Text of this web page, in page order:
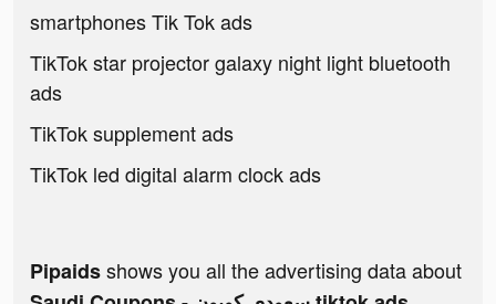
smartphones Tik Tok ads
TikTok star projector galaxy night light bluetooth
ads
TikTok supplement ads
TikTok led digital alarm clock ads
Pipaidsshows you all the advertising data about